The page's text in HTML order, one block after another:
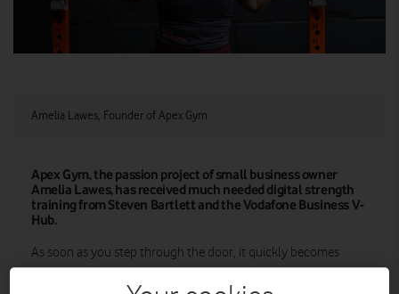
Amelia Lawes, Founder of Apex Gym
Apex Gym, the passion project of small business owner
Amelia Lawes, has received much needed digital strength
training from Steven Bartlett and the Vodafone Business V-
Hub.
As soon as you step through the door, it quickly becomes